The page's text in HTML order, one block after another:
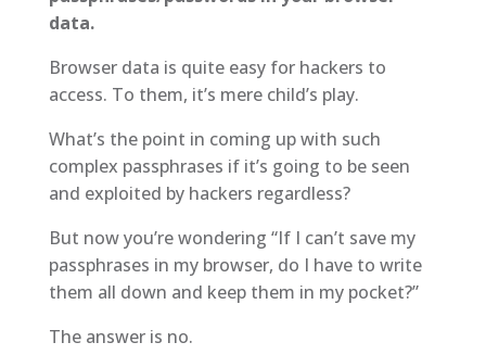
data.
Browser data is quite easy for hackers to
access. To them, it’s mere child’s play.
What’s the point in coming up with such
complex passphrases if it’s going to be seen
and exploited by hackers regardless?
But now you’re wondering “If I can’t save my
passphrases in my browser, do I have to write
them all down and keep them in my pocket?”
The answer is no.